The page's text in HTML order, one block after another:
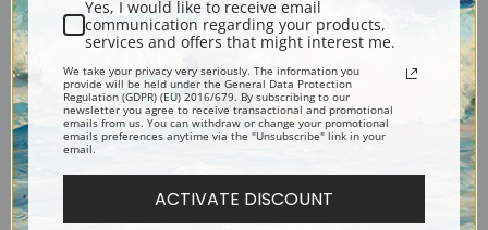
Teresa of Spain II by Diego
Velazquez
of Asturias by Diego
Velazquez
Yes, I would like to receive email
communication regarding your products,
services and offers that might interest me.
We take your privacy very seriously. The information you
provide will be held under the General Data Protection
Regulation (GDPR) (EU) 2016/679. By subscribing to our
newsletter you agree to receive transactional and promotional
emails from us. You can withdraw or change your promotional
emails preferences anytime via the "Unsubscribe" link in your
email.
ACTIVATE DISCOUNT